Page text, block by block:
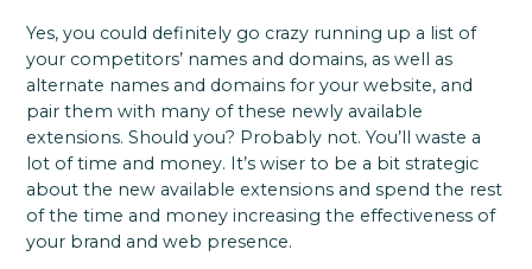
Yes, you could definitely go crazy running up a list of
your competitors’ names and domains, as well as
alternate names and domains for your website, and
pair them with many of these newly available
extensions. Should you? Probably not. You’ll waste a
lot of time and money. It’s wiser to be a bit strategic
about the new available extensions and spend the rest
of the time and money increasing the effectiveness of
your brand and web presence.